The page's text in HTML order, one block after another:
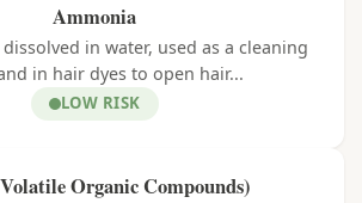
Ammonia
in water, used as a cleaning
in hair dyes to open hair...
LOW RISK
Organic Compounds)